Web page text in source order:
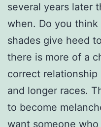
several years later
when. Do you
shades give heed
there is more of a
correct
and longer races.
to become
want someone